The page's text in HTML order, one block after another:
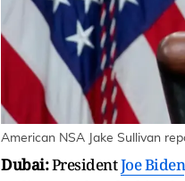
American NSA Jake Sullivan
Dubai:PresidentJoe Biden